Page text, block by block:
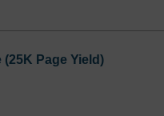
Page Yield)